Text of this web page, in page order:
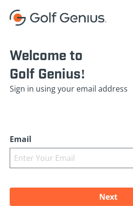
Welcome to
Golf Genius!
Sign in using your email address
Email